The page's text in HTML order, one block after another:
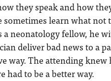
they speak and how
learn what not
neonatology fellow, he
deliver bad news to a
way. The attending knew
had to be a better way.